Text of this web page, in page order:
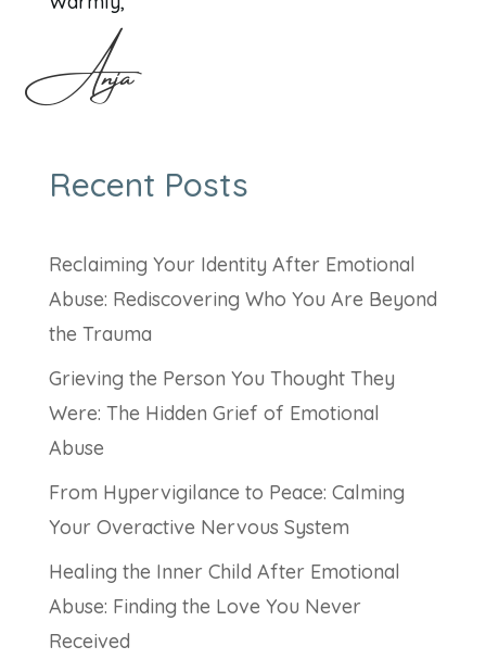
Anja
Recent Posts
Reclaiming Your Identity After Emotional
Abuse: Rediscovering Who You Are Beyond
the Trauma
Grieving the Person You Thought They
Were: The Hidden Grief of Emotional
Abuse
From Hypervigilance to Peace: Calming
Your Overactive Nervous System
Healing the Inner Child After Emotional
Abuse: Finding the Love You Never
Received